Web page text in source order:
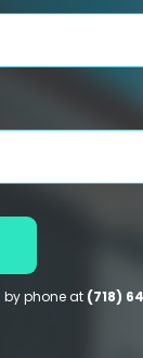
by phone at (718)